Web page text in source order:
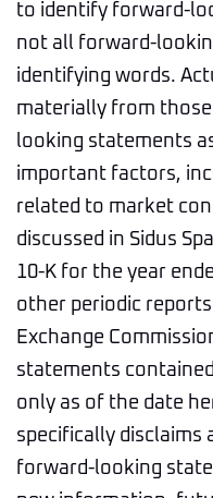
to identify forward-
not all forward-
identifying words.
materially from
looking statements
important factors,
related to market
discussed in Sidus
10-K for the year
other periodic
Exchange
statements
only as of the date
specifically disclaims
forward-looking